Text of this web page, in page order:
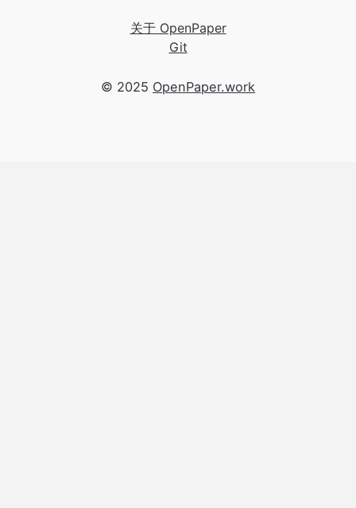
关于 OpenPaper
Git
© 2025 OpenPaper.work